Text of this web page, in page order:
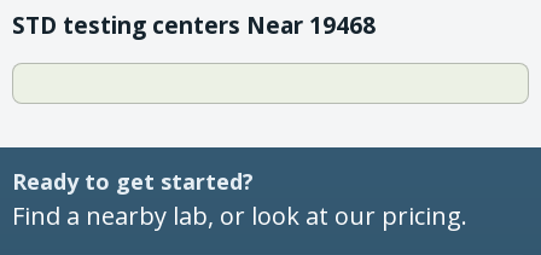
STD testing centers Near 19468
Ready to get started?
Find a nearby lab, or look at our pricing.